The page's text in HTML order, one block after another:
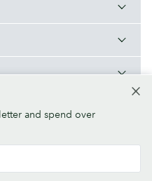
and spend over